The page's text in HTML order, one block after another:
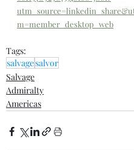
m=member_desktop_web
Tags:
salvagesalvor
Salvage
Admiralty
Americas